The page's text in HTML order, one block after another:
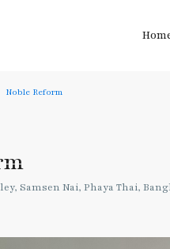
Noble Reform
Samsen Nai, Phaya Thai,